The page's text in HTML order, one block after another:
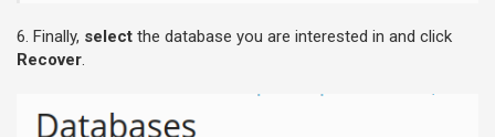
6. Finally, select the database you are interested in and click
Recover.